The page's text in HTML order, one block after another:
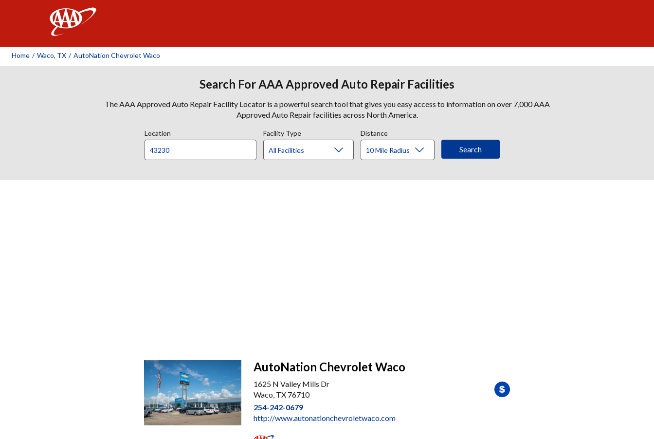
Home / Waco, TX / AutoNation Chevrolet Waco
Search For AAA Approved Auto Repair Facilities
The AAA Approved Auto Repair Facility Locator is a powerful search tool that gives you easy access to information on over 7,000 AAA
Approved Auto Repair facilities across North America.
Location Facility Type Distance
AutoNation Chevrolet Waco
1625 N Valley Mills Dr
Waco, TX 76710
254-242-0679
http://www.autonationchevroletwaco.com